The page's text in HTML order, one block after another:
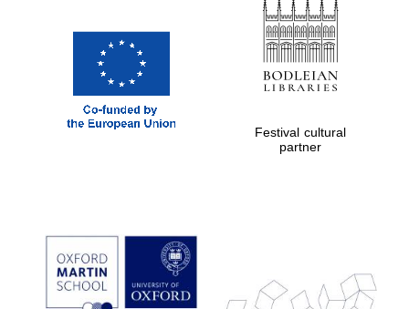
Prestige
publishing
partner.
Celebrating 25
Festival cultural
partner